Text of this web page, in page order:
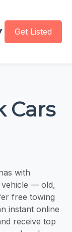
Get Listed
Cars
with
vehicle — old,
free towing
instant online
receive top